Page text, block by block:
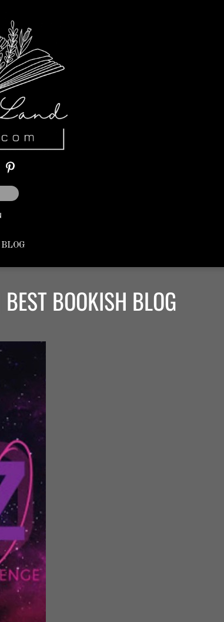
BLOG
BOOKISH BLOG